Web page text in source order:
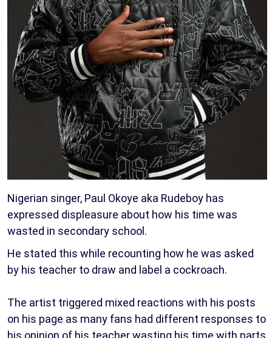
Nigerian singer, Paul Okoye aka Rudeboy has
expressed displeasure about how his time was
wasted in secondary school.
He stated this while recounting how he was asked
by his teacher to draw and label a cockroach.
The artist triggered mixed reactions with his posts
on his page as many fans had different responses to